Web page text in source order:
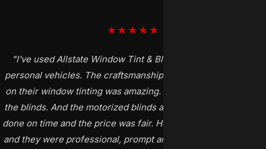
★★★★★
"I've used Allstate Window Tint & Blinds for my home and
personal vehicles. The craftsmanship and attention to details
on their window tinting was amazing. So I tried them out with
the blinds. And the motorized blinds are perfect. The job was
done on time and the price was fair. Henry and Mike came out
and they were professional, prompt and best of all everything